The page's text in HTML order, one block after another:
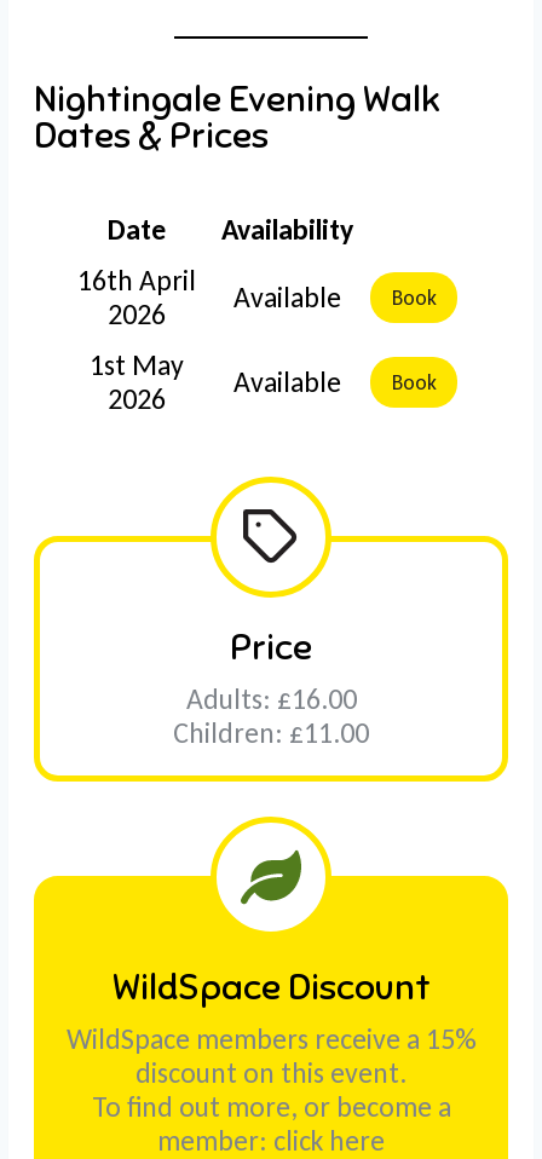
Nightingale Evening Walk
Dates & Prices
Date
Availability
16th April
2026
Available Book
1st May
2026
Available Book
Price
Adults: £16.00
Children: £11.00
WildSpace Discount
WildSpace members receive a 15%
discount on this event.
To find out more, or become a
member: click here